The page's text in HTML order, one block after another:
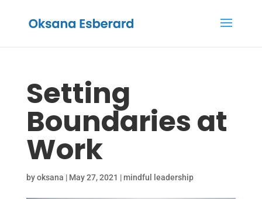
Setting
Boundaries at
Work
byoksana | May 27, 2021 |mindful leadership